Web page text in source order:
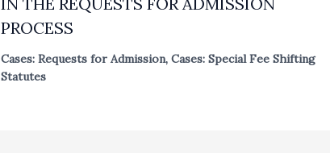
PROCESS
Cases: Requests for Admission,Cases: Special Fee Shifting
Statutes